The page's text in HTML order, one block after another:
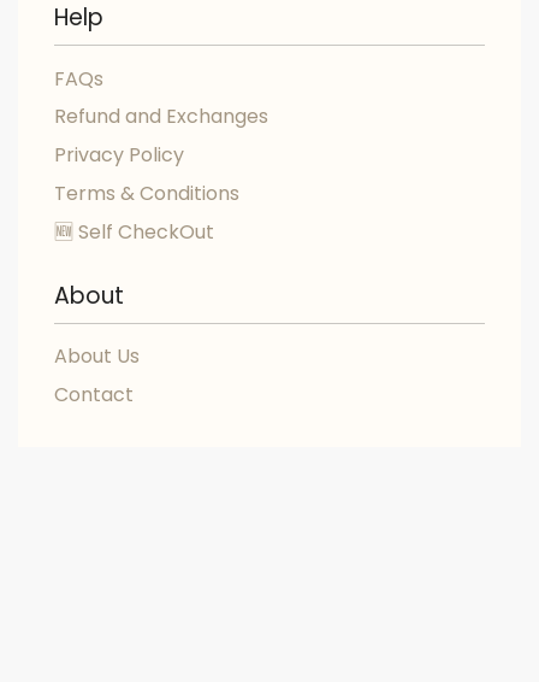
Help
FAQs
Refund and Exchanges
Privacy Policy
Terms & Conditions
🆕 Self CheckOut
About
About Us
Contact